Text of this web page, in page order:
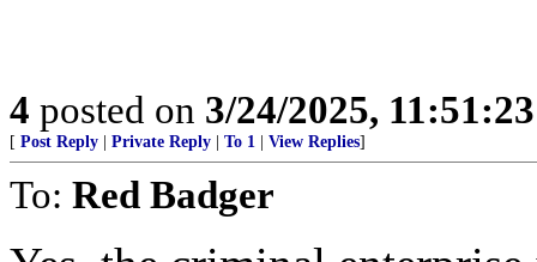
4 posted on 3/24/2025,
[ Post Reply Private Reply To 1 View Replies]
To: Red Badger